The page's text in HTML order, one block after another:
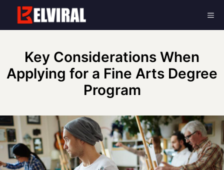
content
Key Considerations When
Applying for a Fine Arts Degree
Program